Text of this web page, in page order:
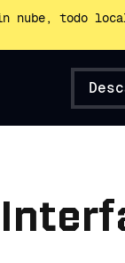
nube, todo